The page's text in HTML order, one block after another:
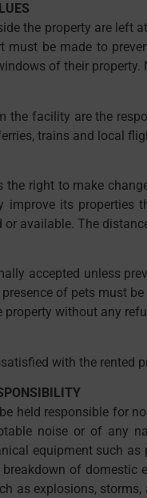
the property are left
must be made to
of their
the facility are the
trains and local
the right to make
improve its properties
or available. The
accepted unless
of pets must
property without any
with the rented
held responsible for
noise or of any
equipment such
of domestic
as explosions,